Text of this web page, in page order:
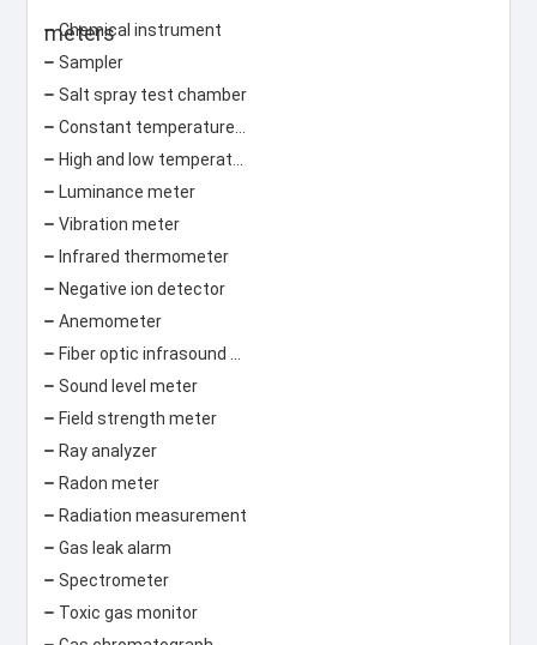
meters
Chemical instrument
Sampler
Salt spray test chamber
Luminance meter
Vibration meter
Infrared thermometer
Negative ion detector
Anemometer
Sound level meter
Field strength meter
Ray analyzer
Radon meter
Radiation measurement
Gas leak alarm
Spectrometer
Toxic gas monitor